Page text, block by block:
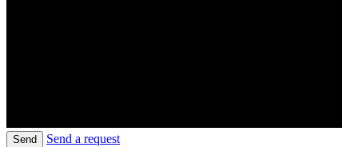
Send Send a request